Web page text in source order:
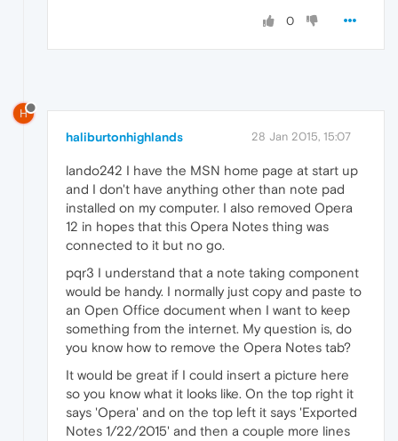
0
H
haliburtonhighlands 28 Jan 2015, 15:07
lando242 I have the MSN home page at start up
and I don't have anything other than note pad
installed on my computer. I also removed Opera
12 in hopes that this Opera Notes thing was
connected to it but no go.
pqr3 I understand that a note taking component
would be handy. I normally just copy and paste to
an Open Office document when I want to keep
something from the internet. My question is, do
you know how to remove the Opera Notes tab?
It would be great if I could insert a picture here
so you know what it looks like. On the top right it
says 'Opera' and on the top left it says 'Exported
Notes 1/22/2015' and then a couple more lines